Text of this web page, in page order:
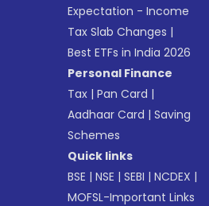
Expectation - Income
Tax Slab Changes |
Best ETFs in India 2026
Personal Finance
Tax |Pan Card |
Aadhaar Card |Saving
Schemes
Quick links
BSE |NSE |SEBI |NCDEX |
MOFSL-Important Links